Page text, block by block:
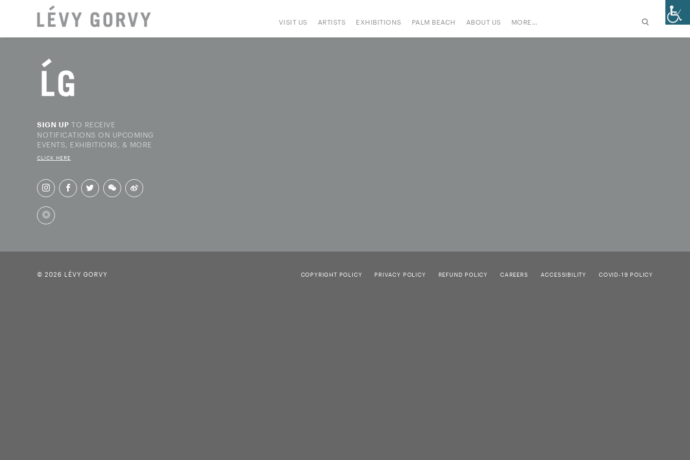
VISIT US ARTISTS EXHIBITIONS PALM BEACH ABOUT US MORE…
SIGN UP TO RECEIVE
NOTIFICATIONS ON UPCOMING
EVENTS, EXHIBITIONS, & MORE
CLICK HERE
© 2026 LÉVY GORVY COPYRIGHT POLICY PRIVACY POLICY REFUND POLICY CAREERS ACCESSIBILITY COVID-19 POLICY